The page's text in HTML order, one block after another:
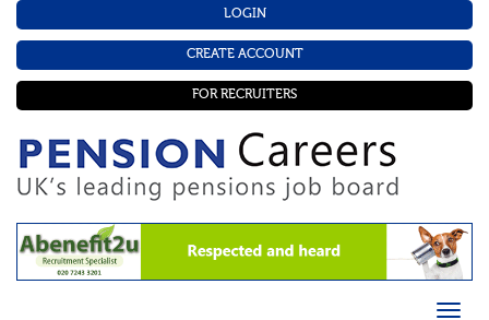
LOGIN
CREATE ACCOUNT
FOR RECRUITERS